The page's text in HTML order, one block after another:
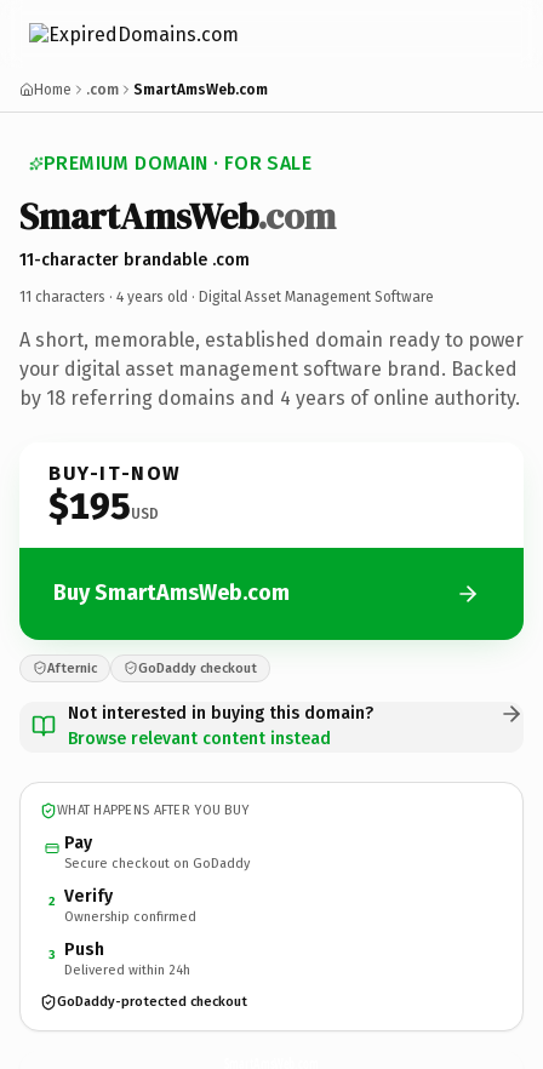
Home .com SmartAmsWeb.com
PREMIUM DOMAIN · FOR SALE
SmartAmsWeb.com
11-character brandable .com
11 characters · 4 years old · Digital Asset Management Software
A short, memorable, established domain ready to power
your digital asset management software brand. Backed
by 18 referring domains and 4 years of online authority.
BUY-IT-NOW
$195USD
Buy SmartAmsWeb.com
Afternic GoDaddy checkout
Not interested in buying this domain?
Browse relevant content instead
WHAT HAPPENS AFTER YOU BUY
Pay
Secure checkout on GoDaddy
2 Verify
Ownership confirmed
3 Push
Delivered within 24h
GoDaddy-protected checkout